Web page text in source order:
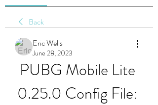
Back
Eric Wells
June 28, 2023
PUBG Mobile Lite
0.25.0 Config File: